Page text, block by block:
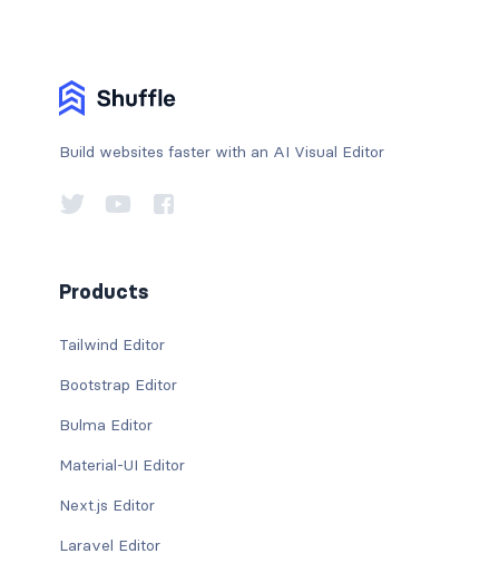
Build websites faster with an AI Visual Editor
Products
Tailwind Editor
Bootstrap Editor
Bulma Editor
Material-UI Editor
Next.js Editor
Laravel Editor